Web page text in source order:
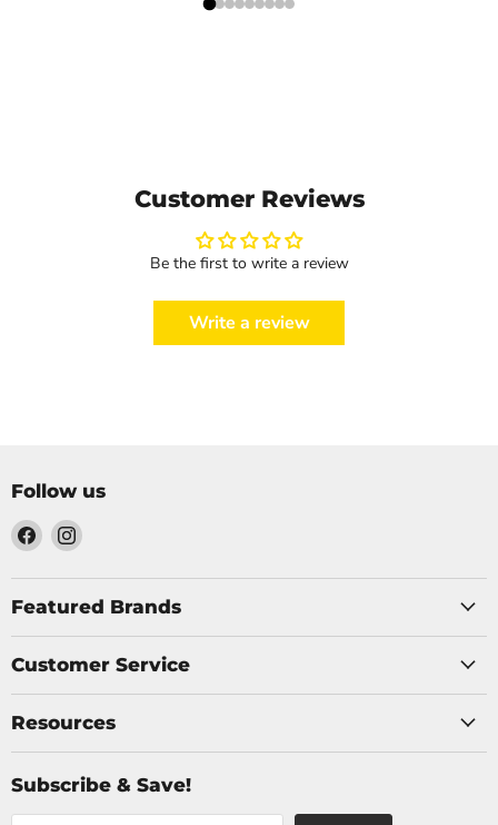
Customer Reviews
Be the first to write a review
Write a review
Follow us
Find
us
on
Facebook
Find
on
Instagram
Featured Brands
Customer Service
Resources
Subscribe & Save!